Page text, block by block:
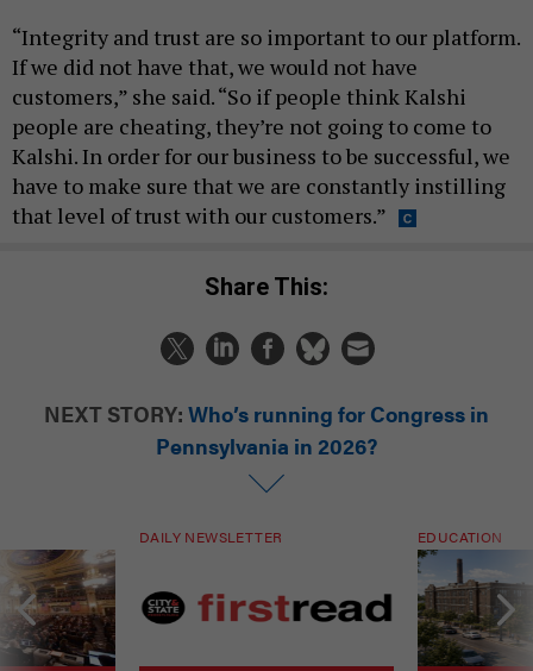
“Integrity and trust are so important to our platform.
If we did not have that, we would not have
customers,” she said. “So if people think Kalshi
people are cheating, they’re not going to come to
Kalshi. In order for our business to be successful, we
have to make sure that we are constantly instilling
that level of trust with our customers.”
Share This:
NEXT STORY: Who’s running for Congress in
Pennsylvania in 2026?
DAILY NEWSLETTER EDUCATION